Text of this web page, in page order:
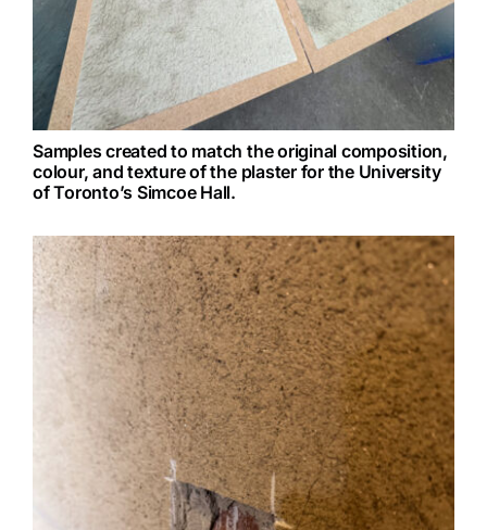
Samples created to match the original composition,
colour, and texture of the plaster for the University
of Toronto’s Simcoe Hall.